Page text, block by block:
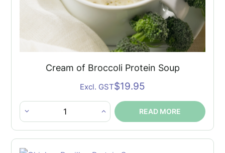
Cream of Broccoli Protein Soup
$19.95
Excl. GST
Cream
of
Broccoli
READ MORE